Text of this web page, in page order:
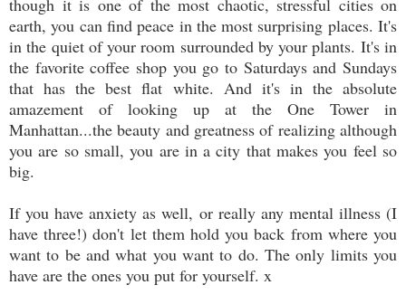
though it is one of the most chaotic, stressful cities on
earth, you can find peace in the most surprising places. It's
in the quiet of your room surrounded by your plants. It's in
the favorite coffee shop you go to Saturdays and Sundays
that has the best flat white. And it's in the absolute
amazement of looking up at the One Tower in
Manhattan...the beauty and greatness of realizing although
you are so small, you are in a city that makes you feel so
big.
If you have anxiety as well, or really any mental illness (I
have three!) don't let them hold you back from where you
want to be and what you want to do. The only limits you
have are the ones you put for yourself. x